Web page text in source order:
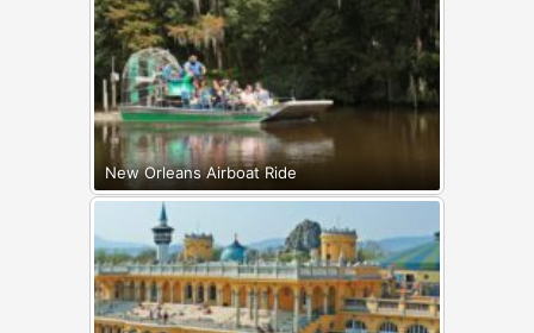
New Orleans Airboat Ride